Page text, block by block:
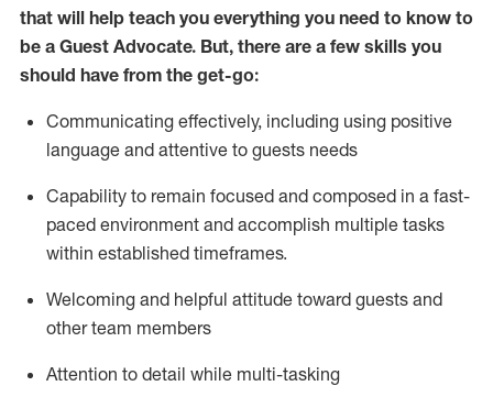
that will help teach you everything you need to know to
be a Guest Advocate. But, there are a few skills you
should have from the get-go:
Communicating effectively, including using positive
language and attentive to guests needs
Capability to remain focused and composed in a fast-
paced environment and accomplish multiple tasks
within established timeframes.
Welcoming and helpful attitude toward guests and
other team members
Attention to detail while multi-tasking